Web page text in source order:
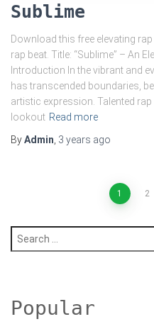
Sublime
Download this free elevating rap
rap beat. Title: “Sublime” – An
Introduction In the vibrant and
has transcended boundaries,
artistic expression. Talented
lookout Read more
ByAdmin 3 years ago
pagination
1 2
S
h
fPopular